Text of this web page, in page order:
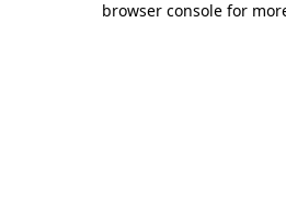
browser console for